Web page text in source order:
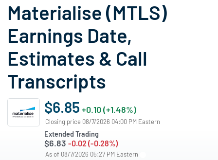
Materialise (MTLS)
Earnings Date,
Estimates & Call
Transcripts
$6.85 +0.10 (+1.48%)
Closing price 08/7/2026 04:00 PM Eastern
Extended Trading
$6.83 -0.02 (-0.28%)
As of 08/7/2026 05:27 PM Eastern